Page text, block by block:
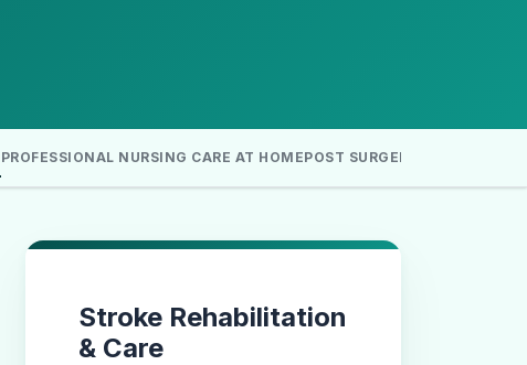
PROFESSIONAL NURSING CARE AT HOMEPOST SURGERY HOME CARE
Stroke Rehabilitation
& Care